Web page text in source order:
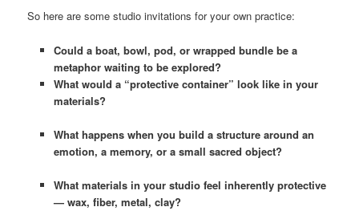
So here are some studio invitations for your own practice:
Could a boat, bowl, pod, or wrapped bundle be a
metaphor waiting to be explored?
What would a “protective container” look like in your
materials?
What happens when you build a structure around an
emotion, a memory, or a small sacred object?
What materials in your studio feel inherently protective
— wax, fiber, metal, clay?